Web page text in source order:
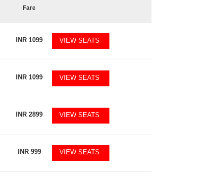
Fare
INR 1099 VIEW SEATS
INR 1099 VIEW SEATS
INR 2899 VIEW SEATS
INR999 VIEW SEATS